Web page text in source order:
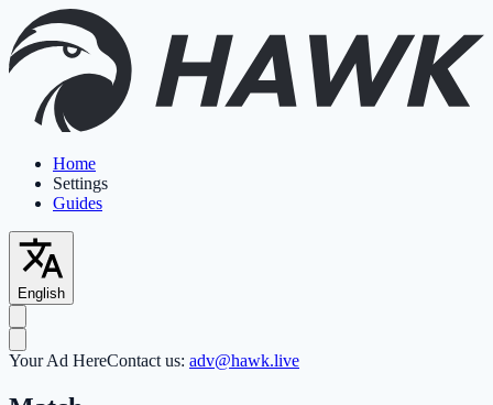
Home
Settings
Guides
English
Your Ad HereContact us: adv@hawk.live